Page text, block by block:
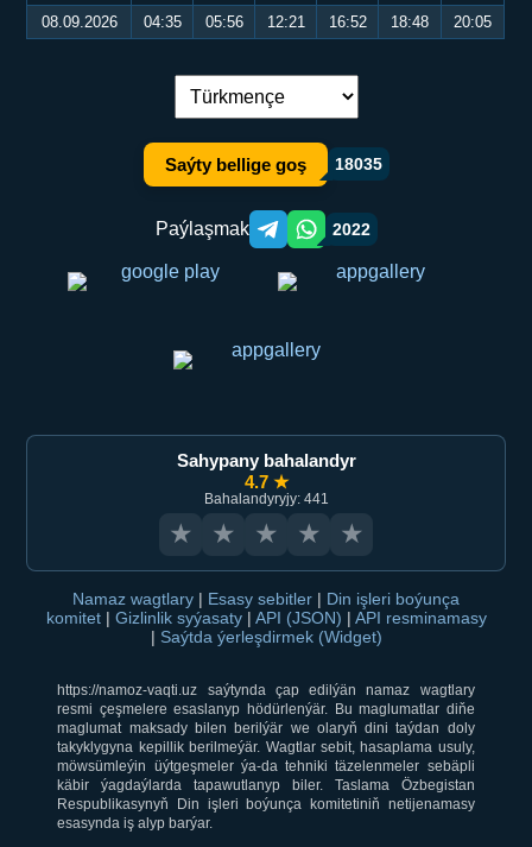
08.09.2026
04:35 05:56 12:21 16:52 18:48 20:05
Dil çalşyryş:
Saýty bellige goş 18035
Paýlaşmak Telegram orqali ulashish
WhatsApp orqali ulashish
2022
Sahypany bahalandyr
4.7 ★
Bahalandyryjy: 441
★ ★ ★ ★ ★
Namaz wagtlary | Esasy sebitler | Din işleri boýunça
komitet | Gizlinlik syýasaty | API (JSON) | API resminamasy
| Saýtda ýerleşdirmek (Widget)
https://namoz-vaqti.uz saýtynda çap edilýän namaz wagtlary
resmi çeşmelere esaslanyp hödürlenýär. Bu maglumatlar diňe
maglumat maksady bilen berilýär we olaryň dini taýdan doly
takyklygyna kepillik berilmeýär. Wagtlar sebit, hasaplama usuly,
möwsümleýin üýtgeşmeler ýa-da tehniki täzelenmeler sebäpli
käbir ýagdaýlarda tapawutlanyp biler. Taslama Özbegistan
Respublikasynyň Din işleri boýunça komitetiniň netijenamasy
esasynda iş alyp barýar.